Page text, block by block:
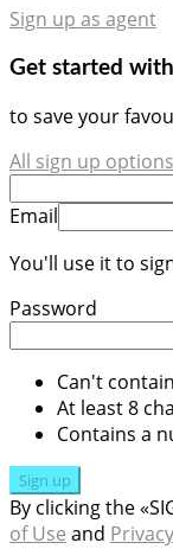
Sign up as agent
Get started
to save your
All sign up options
Email
You'll use it to
Password
Can't
At least 8
Contains a
Sign up
By clicking the
of Use and